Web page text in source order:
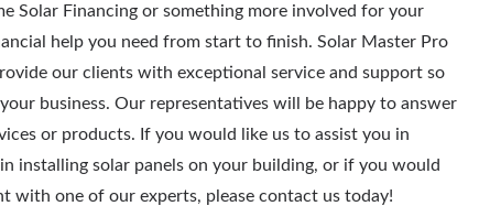
Solar Financing or something more involved for your
help you need from start to finish. Solar Master Pro
our clients with exceptional service and support so
business. Our representatives will be happy to answer
or products. If you would like us to assist you in
installing solar panels on your building, or if you would
with one of our experts, please contact us today!